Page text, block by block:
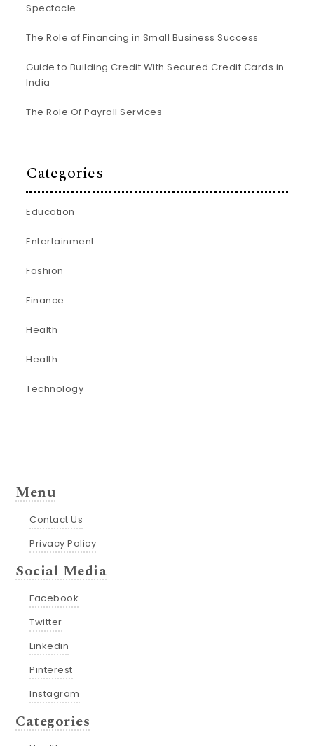
Spectacle
The Role of Financing in Small Business Success
Guide to Building Credit With Secured Credit Cards in
India
The Role Of Payroll Services
Categories
Education
Entertainment
Fashion
Finance
Health
Health
Technology
Menu
Contact Us
Privacy Policy
Social Media
Facebook
Twitter
Linkedin
Pinterest
Instagram
Categories